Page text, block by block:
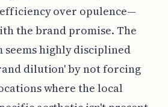
over opulence—
the brand promise. The
seems highly disciplined
dilution' by not forcing
where the local